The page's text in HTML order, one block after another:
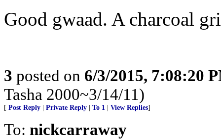
Good gwaad. A charcoal
3 posted on 6/3/2015, 7:08:20
Tasha 2000~3/14/11)
[ Post Reply Private Reply To 1 View Replies]
To: nickcarraway